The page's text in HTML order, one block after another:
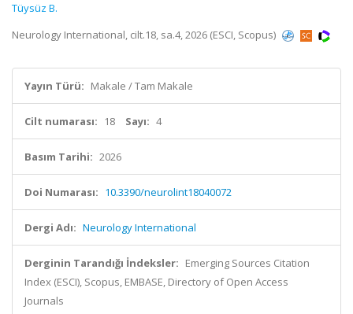
Tüysüz B.
Neurology International, cilt.18, sa.4, 2026 (ESCI, Scopus)
Yayın Türü: Makale / Tam Makale
Cilt numarası: 18 Sayı: 4
Basım Tarihi: 2026
Doi Numarası: 10.3390/neurolint18040072
Dergi Adı: Neurology International
Derginin Tarandığı İndeksler: Emerging Sources Citation
Index (ESCI), Scopus, EMBASE, Directory of Open Access
Journals